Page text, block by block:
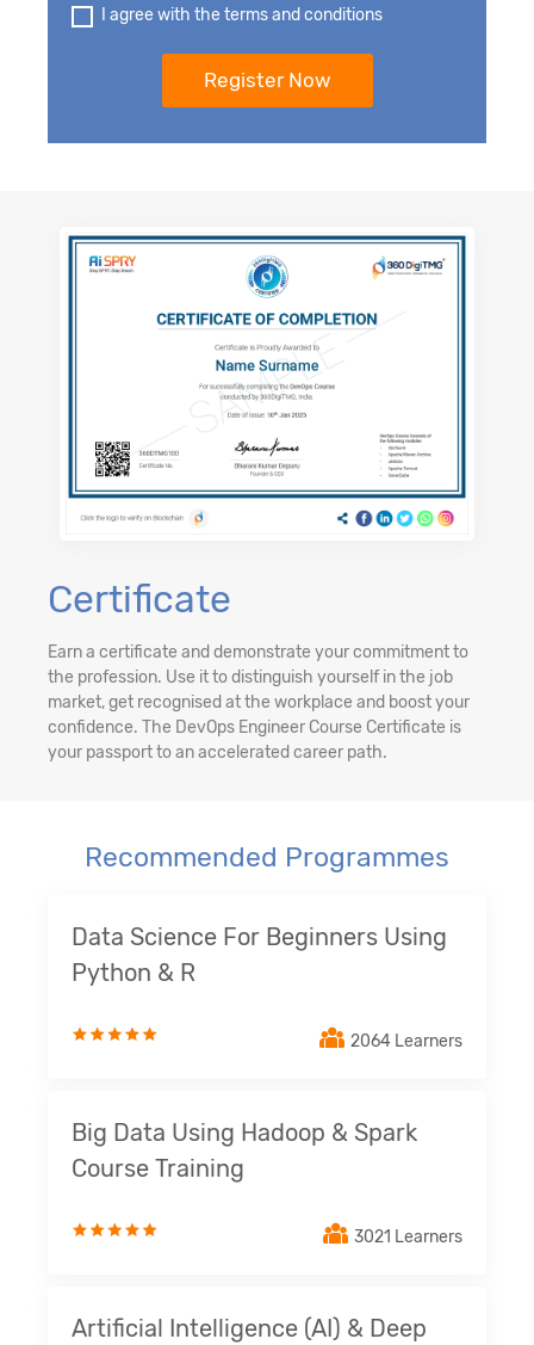
I agree with the terms and conditions
Certificate
Earn a certificate and demonstrate your commitment to
the profession. Use it to distinguish yourself in the job
market, get recognised at the workplace and boost your
confidence. The DevOps Engineer Course Certificate is
your passport to an accelerated career path.
Recommended Programmes
Data Science For Beginners Using
Python & R
2064 Learners
Big Data Using Hadoop & Spark
Course Training
3021 Learners
Artificial Intelligence (AI) & Deep